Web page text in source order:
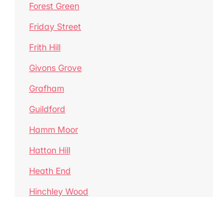
Forest Green
Friday Street
Frith Hill
Givons Grove
Grafham
Guildford
Hamm Moor
Hatton Hill
Heath End
Hinchley Wood